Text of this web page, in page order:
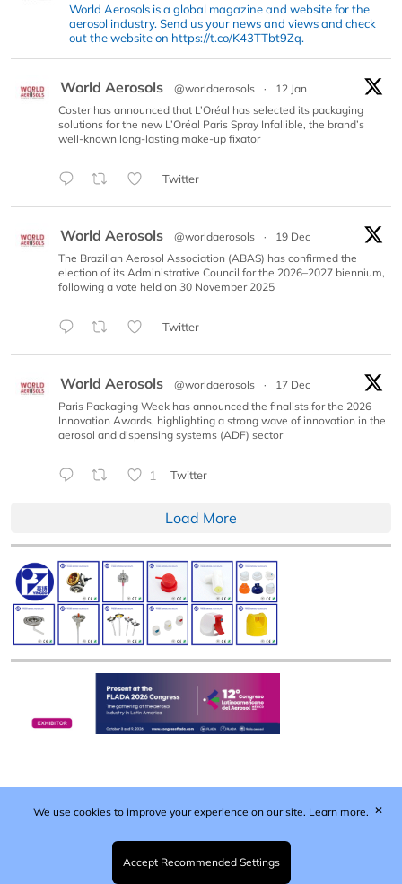
World Aerosols is a global magazine and website for the
aerosol industry. Send us your news and views and check
out the website on https://t.co/K43TTbt9Zq.
World Aerosols @worldaerosols ·
12 Jan
Coster has announced that L’Oréal has selected its packaging
solutions for the new L’Oréal Paris Spray Infallible, the brand’s
well-known long-lasting make-up fixator
Twitter
World Aerosols @worldaerosols ·
19 Dec
The Brazilian Aerosol Association (ABAS) has confirmed the
election of its Administrative Council for the 2026–2027 biennium,
following a vote held on 30 November 2025
Twitter
World Aerosols @worldaerosols ·
17 Dec
Paris Packaging Week has announced the finalists for the 2026
Innovation Awards, highlighting a strong wave of innovation in the
aerosol and dispensing systems (ADF) sector
1 Twitter
Load More
Published by Woodcote Media Ltd, Marshall House, 124
Middleton Road, Morden, Surrey. SM4 6RW
Registered in England No. 9319685. VAT GB
We use cookies to improve your experience on our site. Learn more.
Accept Recommended Settings
✕